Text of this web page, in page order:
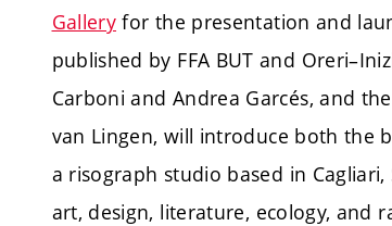
Gallery for the presentation and
published by FFA BUT and
Carboni and Andrea Garcés, and
van Lingen, will introduce both the
a risograph studio based in
art, design, literature, ecology, and